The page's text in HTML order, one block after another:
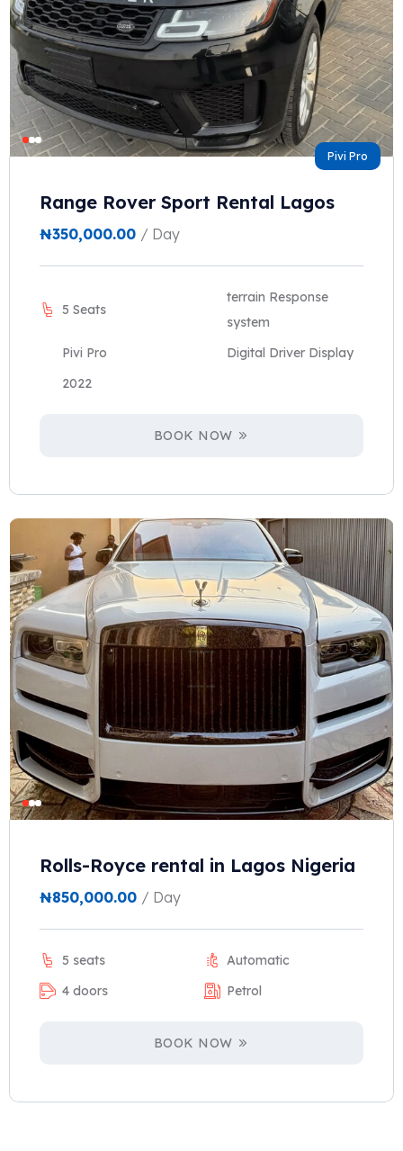
Pivi Pro
Range Rover Sport Rental Lagos
₦350,000.00 / Day
5 Seats
terrain Response
system
Pivi Pro
Digital Driver Display
2022
BOOK NOW
Rolls-Royce rental in Lagos Nigeria
₦850,000.00 / Day
5 seats
Automatic
4 doors
Petrol
BOOK NOW